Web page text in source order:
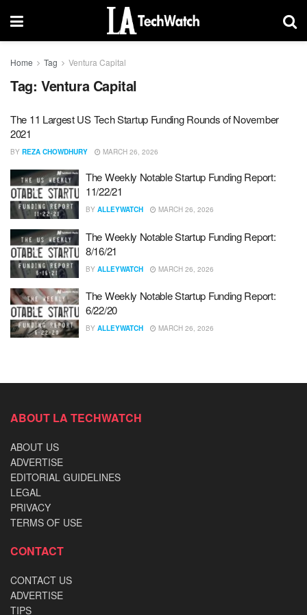
Home Tag Ventura Capital
Tag: Ventura Capital
The 11 Largest US Tech Startup Funding Rounds of November
2021
BY REZA CHOWDHURY MARCH 26, 2026
The Weekly Notable Startup Funding Report:
11/22/21
BY ALLEYWATCH MARCH 26, 2026
The Weekly Notable Startup Funding Report:
8/16/21
BY ALLEYWATCH MARCH 26, 2026
The Weekly Notable Startup Funding Report:
6/22/20
BY ALLEYWATCH MARCH 26, 2026
ABOUT LA TECHWATCH
ABOUT US
ADVERTISE
EDITORIAL GUIDELINES
LEGAL
PRIVACY
TERMS OF USE
CONTACT
CONTACT US
ADVERTISE
TIPS